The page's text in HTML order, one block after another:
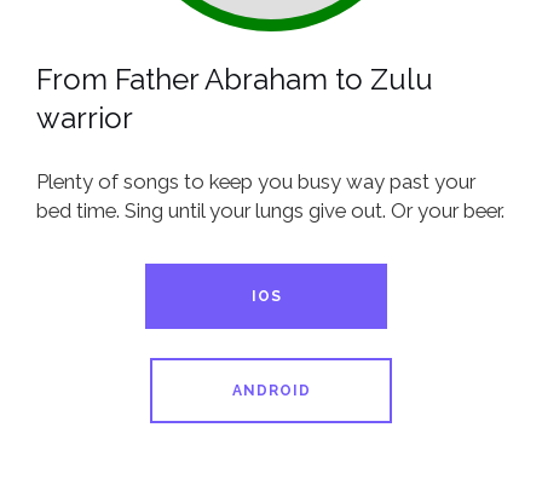
From Father Abraham to Zulu
warrior
Plenty of songs to keep you busy way past your
bed time. Sing until your lungs give out. Or your beer.
IOS
ANDROID